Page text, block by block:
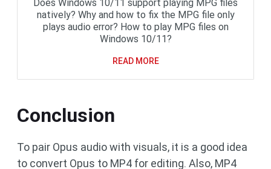
Does Windows 10/11 support playing MPG files
natively? Why and how to fix the MPG file only
plays audio error? How to play MPG files on
Windows 10/11?
READ MORE
Conclusion
To pair Opus audio with visuals, it is a good idea
to convert Opus to MP4 for editing. Also, MP4